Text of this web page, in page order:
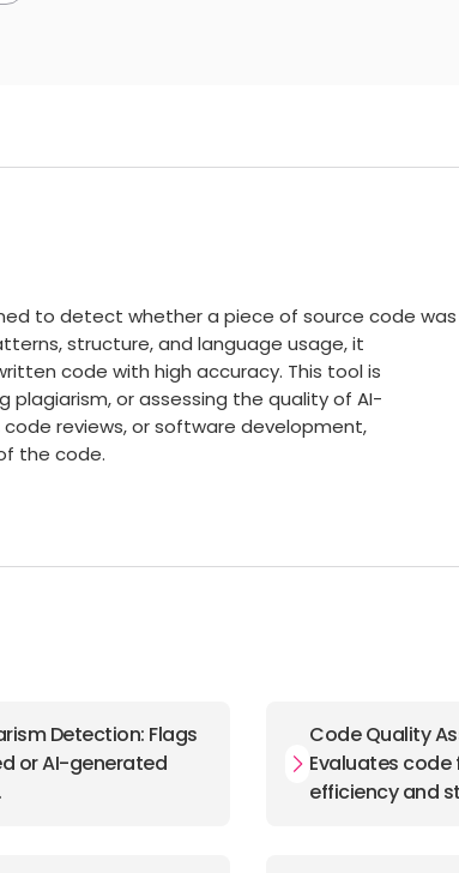
to detect whether a piece of source code was
structure, and language usage, it
code with high accuracy. This tool is
or assessing the quality of AI-
reviews, or software development,
the code.
Detection: Flags
or AI-generated
Code Quality
Evaluates code
efficiency and